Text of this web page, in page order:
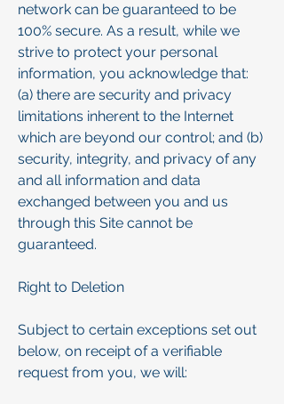
network can be guaranteed to be
100% secure. As a result, while we
strive to protect your personal
information, you acknowledge that:
(a) there are security and privacy
limitations inherent to the Internet
which are beyond our control; and (b)
security, integrity, and privacy of any
and all information and data
exchanged between you and us
through this Site cannot be
guaranteed.
Right to Deletion
Subject to certain exceptions set out
below, on receipt of a verifiable
request from you, we will: